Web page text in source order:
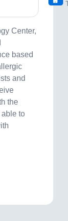
Center,
based
and
the
to